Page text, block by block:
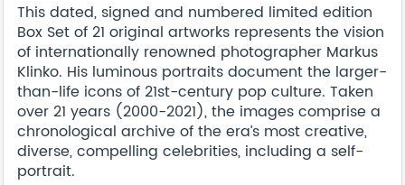
This dated, signed and numbered limited edition
Box Set of 21 original artworks represents the vision
of internationally renowned photographer Markus
Klinko. His luminous portraits document the larger-
than-life icons of 21st-century pop culture. Taken
over 21 years (2000-2021), the images comprise a
chronological archive of the era’s most creative,
diverse, compelling celebrities, including a self-
portrait.